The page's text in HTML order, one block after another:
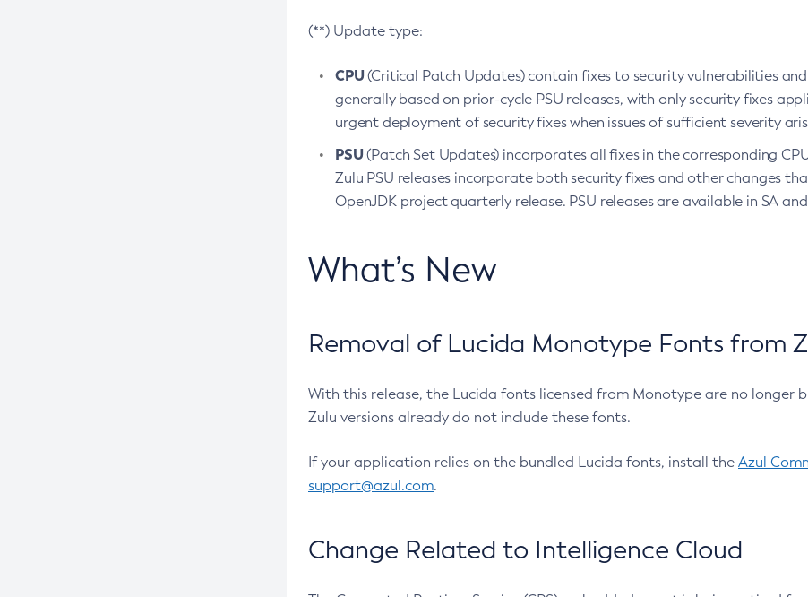
(**) Update type:
CPU(Critical Patch Updates) contain fixes to security vulnerabilities
generally based on prior-cycle PSU releases, with only security fixes
urgent deployment of security fixes when issues of sufficient severity
PSU(Patch Set Updates) incorporates all fixes in the corresponding
Zulu PSU releases incorporate both security fixes and other changes
OpenJDK project quarterly release. PSU releases are available in SA
What’s New
Removal of Lucida Monotype Fonts from
With this release, the Lucida fonts licensed from Monotype are no longer
Zulu versions already do not include these fonts.
If your application relies on the bundled Lucida fonts, install the Azul
support@azul.com.
Change Related to Intelligence Cloud